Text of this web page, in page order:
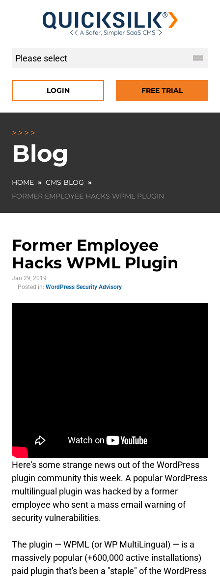
LOGIN FREE TRIAL
Blog
HOME » CMS BLOG »
FORMER EMPLOYEE HACKS WPML PLUGIN
Former Employee
Hacks WPML Plugin
Jan 29, 2019
Posted in: WordPress Security Advisory
Here's some strange news out of the WordPress
plugin community this week. A popular WordPress
multilingual plugin was hacked by a former
employee who sent a mass email warning of
security vulnerabilities.
The plugin — WPML (or WP MultiLingual) — is a
massively popular (+600,000 active installations)
paid plugin that's been a "staple" of the WordPress